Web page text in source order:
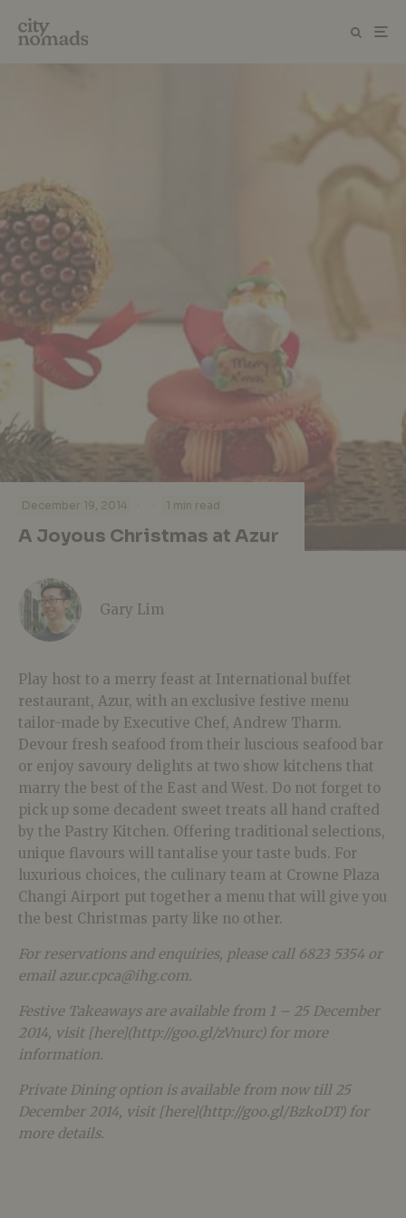
December 19, 2014 · · 1 min read
A Joyous Christmas at Azur
Gary Lim
Play host to a merry feast at International buffet
restaurant, Azur, with an exclusive festive menu
tailor-made by Executive Chef, Andrew Tharm.
Devour fresh seafood from their luscious seafood bar
or enjoy savoury delights at two show kitchens that
marry the best of the East and West. Do not forget to
pick up some decadent sweet treats all hand crafted
by the Pastry Kitchen. Offering traditional selections,
unique flavours will tantalise your taste buds. For
luxurious choices, the culinary team at Crowne Plaza
Changi Airport put together a menu that will give you
the best Christmas party like no other.
For reservations and enquiries, please call 6823 5354 or
email azur.cpca@ihg.com.
Festive Takeaways are available from 1 – 25 December
2014, visit [here](http://goo.gl/zVnurc) for more
information.
Private Dining option is available from now till 25
December 2014, visit [here](http://goo.gl/BzkoDT) for
more details.